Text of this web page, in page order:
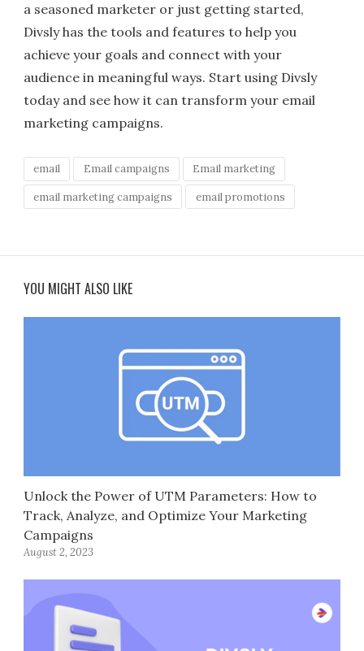
a seasoned marketer or just getting started,
Divsly has the tools and features to help you
achieve your goals and connect with your
audience in meaningful ways. Start using Divsly
today and see how it can transform your email
marketing campaigns.
email Email campaigns Email marketing
email marketing campaigns email promotions
YOU MIGHT ALSO LIKE
Unlock the Power of UTM Parameters: How to
Track, Analyze, and Optimize Your Marketing
Campaigns
August 2, 2023